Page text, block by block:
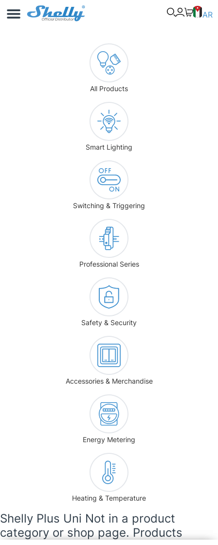
AR
All Products
Smart Lighting
Switching & Triggering
Professional Series
Safety & Security
Accessories & Merchandise
Energy Metering
Heating & Temperature
Shelly Plus Uni Not in a product
category or shop page. Products